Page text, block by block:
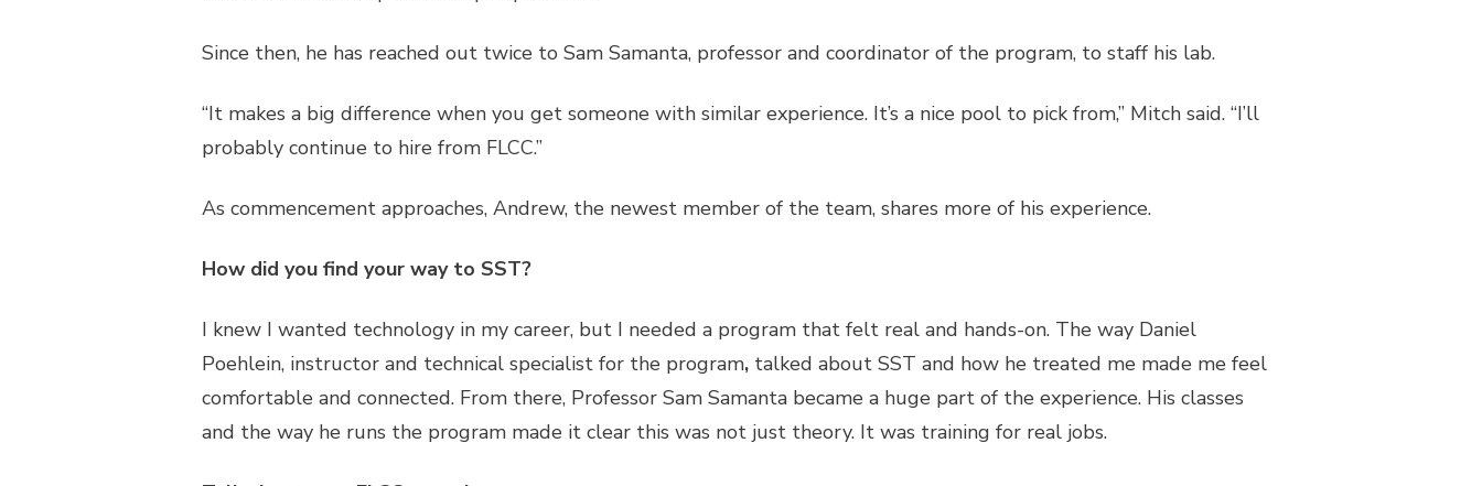
Since then, he has reached out twice to Sam Samanta, professor and coordinator of the program, to staff his lab.
“It makes a big difference when you get someone with similar experience. It’s a nice pool to pick from,” Mitch said. “I’ll
probably continue to hire from FLCC.”
As commencement approaches, Andrew, the newest member of the team, shares more of his experience.
How did you find your way to SST?
I knew I wanted technology in my career, but I needed a program that felt real and hands-on. The way Daniel
Poehlein, instructor and technical specialist for the program, talked about SST and how he treated me made me feel
comfortable and connected. From there, Professor Sam Samanta became a huge part of the experience. His classes
and the way he runs the program made it clear this was not just theory. It was training for real jobs.